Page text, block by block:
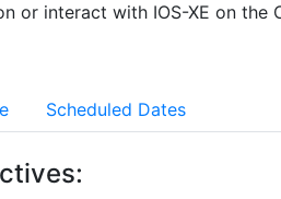
or interact with IOS-XE on the
Scheduled Dates